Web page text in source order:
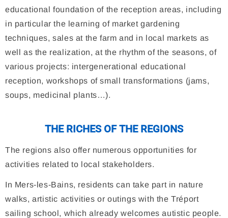
educational foundation of the reception areas, including
in particular the learning of market gardening
techniques, sales at the farm and in local markets as
well as the realization, at the rhythm of the seasons, of
various projects: intergenerational educational
reception, workshops of small transformations (jams,
soups, medicinal plants…).
THE RICHES OF THE REGIONS
The regions also offer numerous opportunities for
activities related to local stakeholders.
In Mers-les-Bains, residents can take part in nature
walks, artistic activities or outings with the Tréport
sailing school, which already welcomes autistic people.